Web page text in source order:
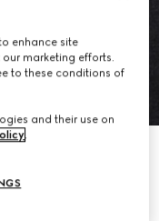
enhance site
marketing efforts.
to these conditions of
and their use on
.